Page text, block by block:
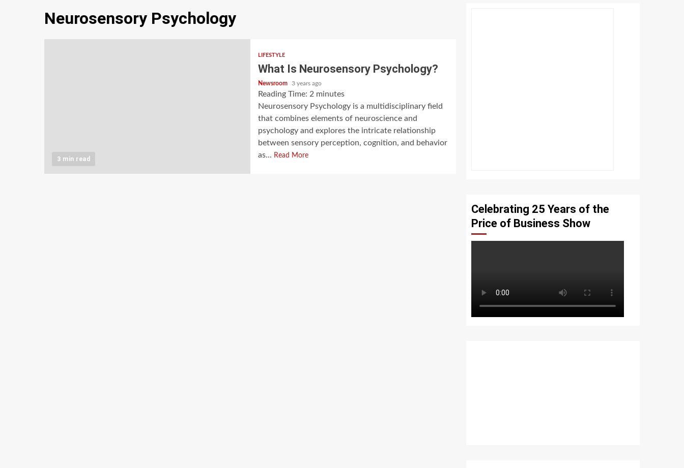
Neurosensory Psychology
3 min read
LIFESTYLE
What Is Neurosensory Psychology?
Newsroom 3 years ago
Reading Time: 2 minutes
Neurosensory Psychology is a multidisciplinary field
that combines elements of neuroscience and
psychology and explores the intricate relationship
between sensory perception, cognition, and behavior
as... Read More
Celebrating 25 Years of the
Price of Business Show